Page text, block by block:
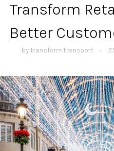
Transform
Better
by transform transport •